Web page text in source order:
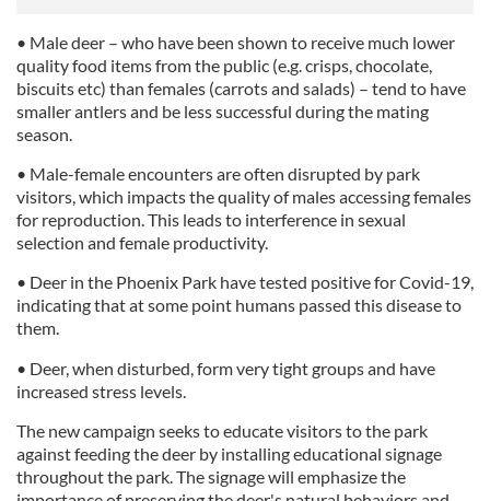
• Male deer – who have been shown to receive much lower
quality food items from the public (e.g. crisps, chocolate,
biscuits etc) than females (carrots and salads) – tend to have
smaller antlers and be less successful during the mating
season.
• Male-female encounters are often disrupted by park
visitors, which impacts the quality of males accessing females
for reproduction. This leads to interference in sexual
selection and female productivity.
• Deer in the Phoenix Park have tested positive for Covid-19,
indicating that at some point humans passed this disease to
them.
• Deer, when disturbed, form very tight groups and have
increased stress levels.
The new campaign seeks to educate visitors to the park
against feeding the deer by installing educational signage
throughout the park. The signage will emphasize the